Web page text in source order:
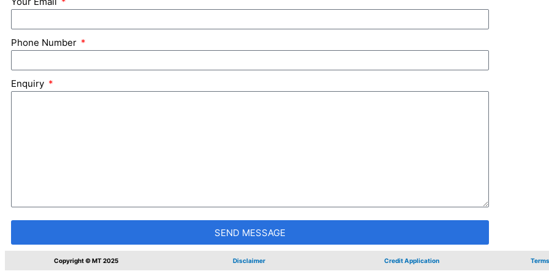
Phone Number
Enquiry
SEND MESSAGE
Copyright © MT 2025 Disclaimer Credit Application